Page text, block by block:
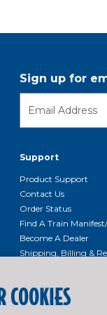
Sign up for
Support
Product Support
Contact Us
Order Status
Find A Train
Become A Dealer
Shipping, Billing &
Product Repairs/
COOKIES